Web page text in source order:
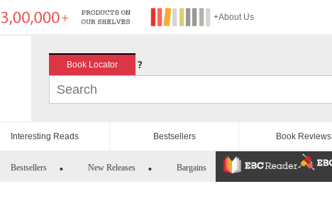
+About Us
Book Locator ?
Interesting Reads Bestsellers Book Reviews
Bestsellers New Releases Bargains